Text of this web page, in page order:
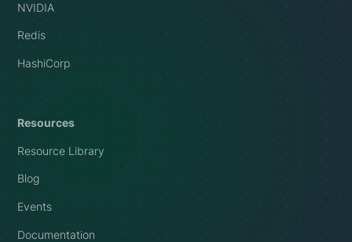
NVIDIA
Redis
HashiCorp
Resources
Resource Library
Blog
Events
Documentation